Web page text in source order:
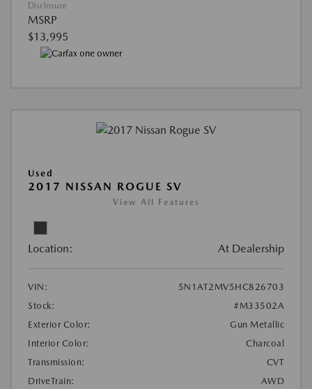
Disclosure
MSRP
$13,995
Used
2017 NISSAN ROGUE SV
View All Features
Location: At Dealership
VIN:
5N1AT2MV5HC826703
Stock:
#M33502A
Exterior Color:
Gun Metallic
Interior Color:
Charcoal
Transmission:
CVT
DriveTrain:
AWD